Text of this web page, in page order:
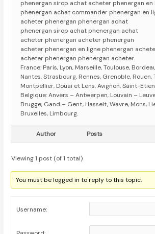
phenergan sirop achat acheter phenergan en
phenergan achat commander phenergan en
acheter phenergan phenergan achat
phenergan sirop achat phenergan achat
acheter phenergan acheter phenergan
acheter phenergan en ligne phenergan
acheter phenergan phenergan acheter
France: Paris, Lyon, Marseille, Toulouse,
Nantes, Strasbourg, Rennes, Grenoble, Rouen,
Montpellier, Douai et Lens, Avignon, Saint-
Belgique: Anvers – Antwerpen, Louvain –
Brugge, Gand – Gent, Hasselt, Wavre, Mons,
Bruxelles, Limbourg.
Author Posts
Viewing 1 post (of 1 total)
You must be logged in to reply to this topic.
Username: